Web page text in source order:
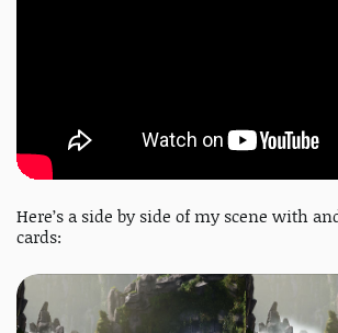
Here’s a side by side of my scene with
cards: